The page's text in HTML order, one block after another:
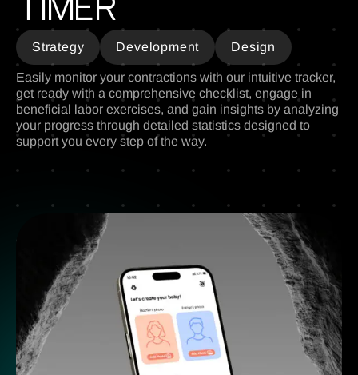
Timer
Strategy Development Design
Easily monitor your contractions with our intuitive tracker,
get ready with a comprehensive checklist, engage in
beneficial labor exercises, and gain insights by analyzing
your progress through detailed statistics designed to
support you every step of the way.